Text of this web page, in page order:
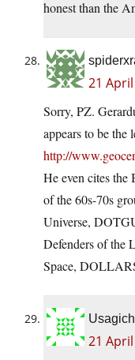
honest than the
21
Sorry, PZ.
appears to be the
http://
He even cites the
of the 60s-70s
Universe,
Defenders of the
Space,
21